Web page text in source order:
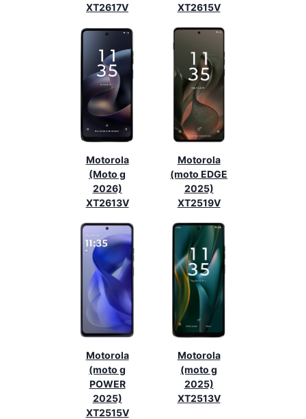
XT2617V
XT2615V
Motorola
(Moto g
2026)
XT2613V
Motorola
(moto EDGE
2025)
XT2519V
Motorola
(moto g
POWER
2025)
XT2515V
Motorola
(moto g
2025)
XT2513V